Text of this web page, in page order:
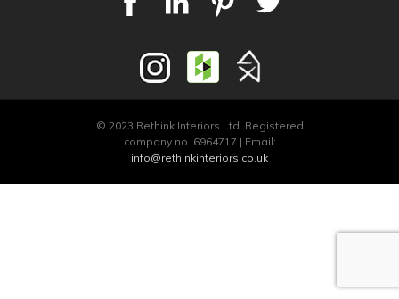
© 2023 Rethink Interiors Ltd. Registered
company no. 6964717 | Email:
info@rethinkinteriors.co.uk